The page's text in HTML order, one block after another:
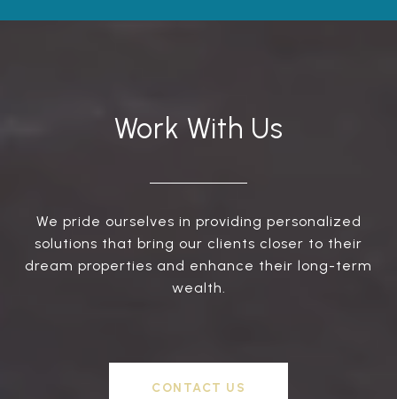
Work With Us
We pride ourselves in providing personalized
solutions that bring our clients closer to their
dream properties and enhance their long-term
wealth.
CONTACT US